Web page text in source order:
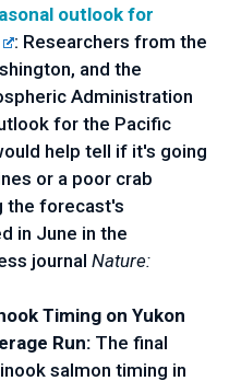
outlook for
: Researchers from the
and the
Administration
for the Pacific
help tell if it's going
or a poor crab
the forecast's
in June in the
journal Nature:
Timing on Yukon
Run: The final
salmon timing in